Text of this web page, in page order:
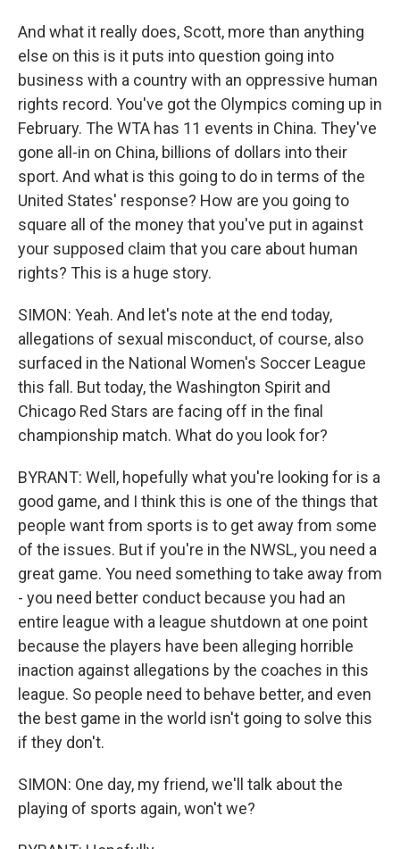
And what it really does, Scott, more than anything
else on this is it puts into question going into
business with a country with an oppressive human
rights record. You've got the Olympics coming up in
February. The WTA has 11 events in China. They've
gone all-in on China, billions of dollars into their
sport. And what is this going to do in terms of the
United States' response? How are you going to
square all of the money that you've put in against
your supposed claim that you care about human
rights? This is a huge story.
SIMON: Yeah. And let's note at the end today,
allegations of sexual misconduct, of course, also
surfaced in the National Women's Soccer League
this fall. But today, the Washington Spirit and
Chicago Red Stars are facing off in the final
championship match. What do you look for?
BYRANT: Well, hopefully what you're looking for is a
good game, and I think this is one of the things that
people want from sports is to get away from some
of the issues. But if you're in the NWSL, you need a
great game. You need something to take away from
- you need better conduct because you had an
entire league with a league shutdown at one point
because the players have been alleging horrible
inaction against allegations by the coaches in this
league. So people need to behave better, and even
the best game in the world isn't going to solve this
if they don't.
SIMON: One day, my friend, we'll talk about the
playing of sports again, won't we?